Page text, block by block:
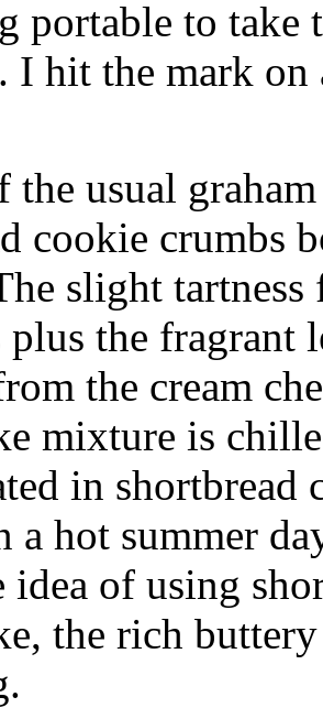
portable to take
I hit the mark on
the usual
cookie crumbs
slight
plus the fragrant
the cream
mixture is
in shortbread
a hot summer
of using
the rich